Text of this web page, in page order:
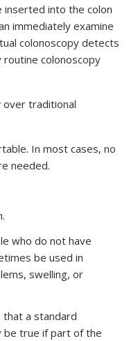
inserted into the colon
immediately examine
colonoscopy detects
colonoscopy
over traditional
In most cases, no
needed.
who do not have
be used in
swelling, or
that a standard
be true if part of the